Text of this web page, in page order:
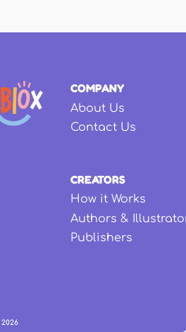
COMPANY
About Us
Contact Us
CREATORS
How it Works
Authors &
Publishers
2026